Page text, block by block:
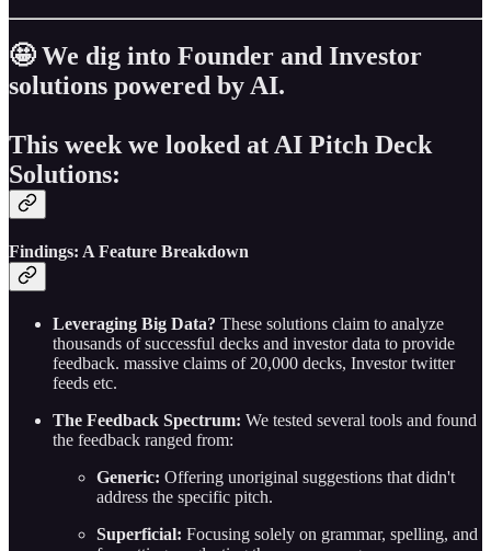
🤩 We dig into Founder and Investor
solutions powered by AI.
This week we looked at AI Pitch Deck
Solutions:
Findings: A Feature Breakdown
Leveraging Big Data? These solutions claim to analyze
thousands of successful decks and investor data to provide
feedback. massive claims of 20,000 decks, Investor twitter
feeds etc.
The Feedback Spectrum: We tested several tools and found
the feedback ranged from:
Generic: Offering unoriginal suggestions that didn't
address the specific pitch.
Superficial: Focusing solely on grammar, spelling, and